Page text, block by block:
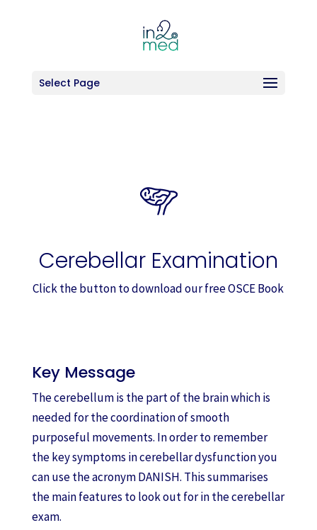
Select Page
Cerebellar Examination
Click the button to download our free OSCE Book
Key Message
The cerebellum is the part of the brain which is
needed for the coordination of smooth
purposeful movements. In order to remember
the key symptoms in cerebellar dysfunction you
can use the acronym DANISH. This summarises
the main features to look out for in the cerebellar
exam.